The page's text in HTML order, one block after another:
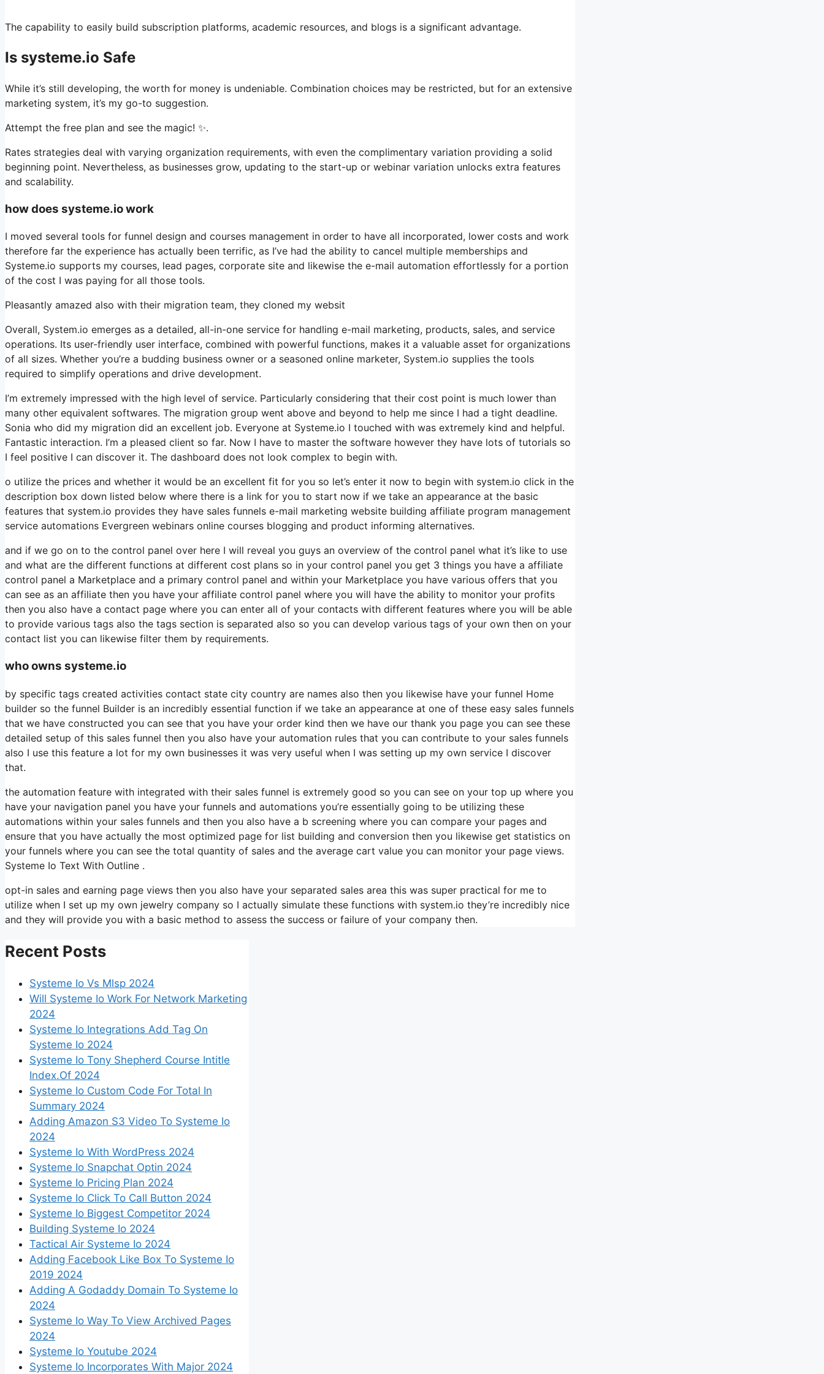
The capability to easily build subscription platforms, academic resources, and blogs is a significant advantage.
Is systeme.io Safe
While it’s still developing, the worth for money is undeniable. Combination choices may be restricted, but for an extensive
marketing system, it’s my go-to suggestion.
Attempt the free plan and see the magic! ✨.
Rates strategies deal with varying organization requirements, with even the complimentary variation providing a solid
beginning point. Nevertheless, as businesses grow, updating to the start-up or webinar variation unlocks extra features
and scalability.
how does systeme.io work
I moved several tools for funnel design and courses management in order to have all incorporated, lower costs and work
therefore far the experience has actually been terrific, as I’ve had the ability to cancel multiple memberships and
Systeme.io supports my courses, lead pages, corporate site and likewise the e-mail automation effortlessly for a portion
of the cost I was paying for all those tools.
Pleasantly amazed also with their migration team, they cloned my websit
Overall, System.io emerges as a detailed, all-in-one service for handling e-mail marketing, products, sales, and service
operations. Its user-friendly user interface, combined with powerful functions, makes it a valuable asset for organizations
of all sizes. Whether you’re a budding business owner or a seasoned online marketer, System.io supplies the tools
required to simplify operations and drive development.
I’m extremely impressed with the high level of service. Particularly considering that their cost point is much lower than
many other equivalent softwares. The migration group went above and beyond to help me since I had a tight deadline.
Sonia who did my migration did an excellent job. Everyone at Systeme.io I touched with was extremely kind and helpful.
Fantastic interaction. I’m a pleased client so far. Now I have to master the software however they have lots of tutorials so
I feel positive I can discover it. The dashboard does not look complex to begin with.
o utilize the prices and whether it would be an excellent fit for you so let’s enter it now to begin with system.io click in the
description box down listed below where there is a link for you to start now if we take an appearance at the basic
features that system.io provides they have sales funnels e-mail marketing website building affiliate program management
service automations Evergreen webinars online courses blogging and product informing alternatives.
and if we go on to the control panel over here I will reveal you guys an overview of the control panel what it’s like to use
and what are the different functions at different cost plans so in your control panel you get 3 things you have a affiliate
control panel a Marketplace and a primary control panel and within your Marketplace you have various offers that you
can see as an affiliate then you have your affiliate control panel where you will have the ability to monitor your profits
then you also have a contact page where you can enter all of your contacts with different features where you will be able
to provide various tags also the tags section is separated also so you can develop various tags of your own then on your
contact list you can likewise filter them by requirements.
who owns systeme.io
by specific tags created activities contact state city country are names also then you likewise have your funnel Home
builder so the funnel Builder is an incredibly essential function if we take an appearance at one of these easy sales funnels
that we have constructed you can see that you have your order kind then we have our thank you page you can see these
detailed setup of this sales funnel then you also have your automation rules that you can contribute to your sales funnels
also I use this feature a lot for my own businesses it was very useful when I was setting up my own service I discover
that.
the automation feature with integrated with their sales funnel is extremely good so you can see on your top up where you
have your navigation panel you have your funnels and automations you’re essentially going to be utilizing these
automations within your sales funnels and then you also have a b screening where you can compare your pages and
ensure that you have actually the most optimized page for list building and conversion then you likewise get statistics on
your funnels where you can see the total quantity of sales and the average cart value you can monitor your page views.
Systeme Io Text With Outline .
opt-in sales and earning page views then you also have your separated sales area this was super practical for me to
utilize when I set up my own jewelry company so I actually simulate these functions with system.io they’re incredibly nice
and they will provide you with a basic method to assess the success or failure of your company then.
Recent Posts
Systeme Io Vs Mlsp 2024
Will Systeme Io Work For Network Marketing
2024
Systeme Io Integrations Add Tag On
Systeme Io 2024
Systeme Io Tony Shepherd Course Intitle
Index.Of 2024
Systeme Io Custom Code For Total In
Summary 2024
Adding Amazon S3 Video To Systeme Io
2024
Systeme Io With WordPress 2024
Systeme Io Snapchat Optin 2024
Systeme Io Pricing Plan 2024
Systeme Io Click To Call Button 2024
Systeme Io Biggest Competitor 2024
Building Systeme Io 2024
Tactical Air Systeme Io 2024
Adding Facebook Like Box To Systeme Io
2019 2024
Adding A Godaddy Domain To Systeme Io
2024
Systeme Io Way To View Archived Pages
2024
Systeme Io Youtube 2024
Systeme Io Incorporates With Major 2024